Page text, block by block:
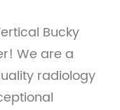
Bucky
We are a
radiology